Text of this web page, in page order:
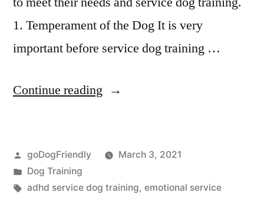
1. Temperament of the Dog It is very
important before service dog training …
Continue reading “Service
Posted
by
goDogFriendly
March 3, 2021
Posted
in
Dog Training
Tags:
adhd service dog training, emotional service